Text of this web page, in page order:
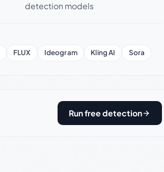
detection models
FLUX Ideogram Kling AI Sora
Run free detection